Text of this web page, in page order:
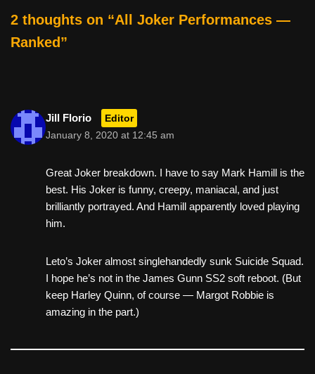
2 thoughts on “All Joker Performances —
Ranked”
Jill Florio Editor
January 8, 2020 at 12:45 am
Great Joker breakdown. I have to say Mark Hamill is the
best. His Joker is funny, creepy, maniacal, and just
brilliantly portrayed. And Hamill apparently loved playing
him.
Leto’s Joker almost singlehandedly sunk Suicide Squad.
I hope he’s not in the James Gunn SS2 soft reboot. (But
keep Harley Quinn, of course — Margot Robbie is
amazing in the part.)